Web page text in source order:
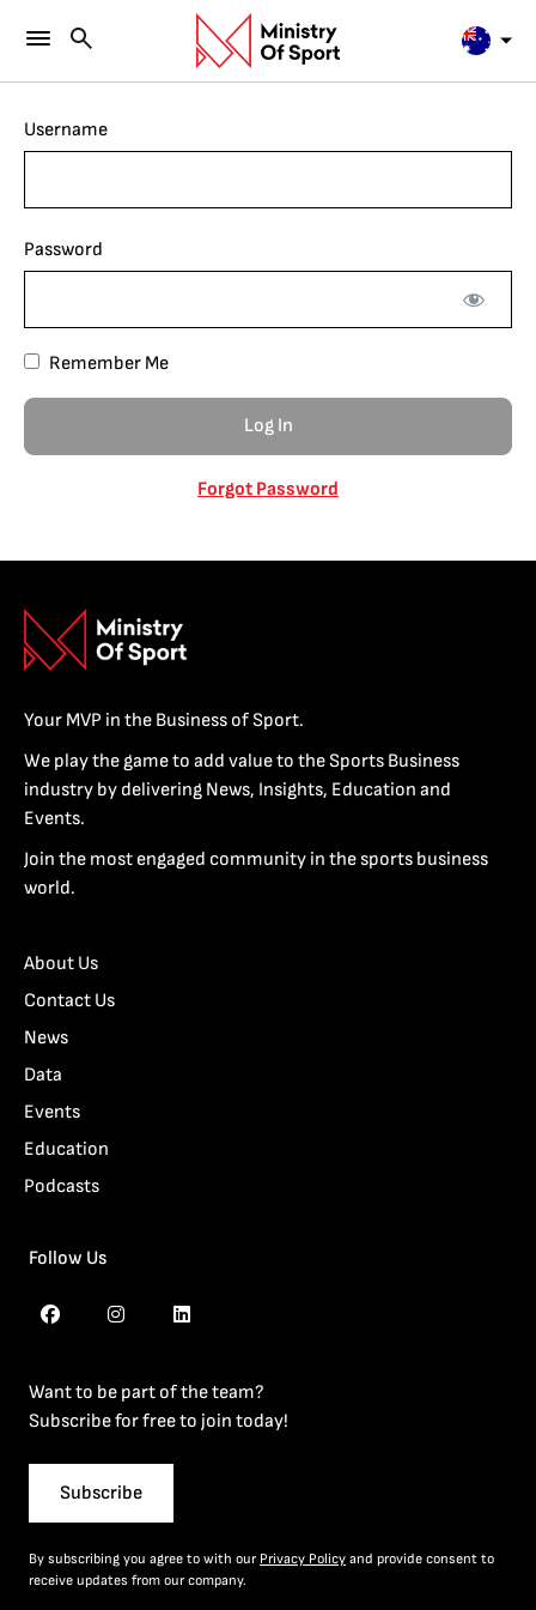
Username
Password
Remember Me
Forgot Password
Your MVP in the Business of Sport.
We play the game to add value to the Sports Business
industry by delivering News, Insights, Education and
Events.
Join the most engaged community in the sports business
world.
About Us
Contact Us
News
Data
Events
Education
Podcasts
Follow Us
Want to be part of the team?
Subscribe for free to join today!
Subscribe
By subscribing you agree to with our Privacy Policy and provide consent to
receive updates from our company.